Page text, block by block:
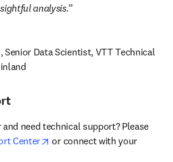
analysis.
Senior Data Scientist, VTT Technical
and need technical support? Please
Center opens in new tab/window
or connect with your